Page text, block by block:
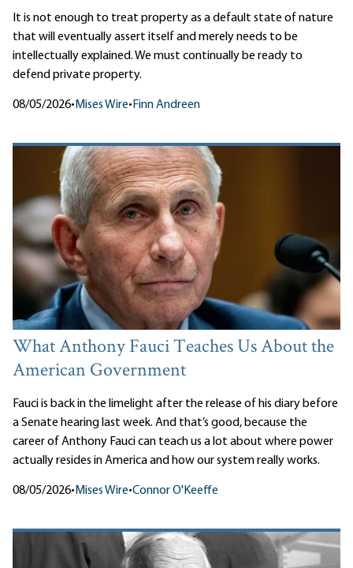
It is not enough to treat property as a default state of nature
that will eventually assert itself and merely needs to be
intellectually explained. We must continually be ready to
defend private property.
08/05/2026• Mises Wire• Finn Andreen
What Anthony Fauci Teaches Us About the
American Government
Fauci is back in the limelight after the release of his diary before
a Senate hearing last week. And that’s good, because the
career of Anthony Fauci can teach us a lot about where power
actually resides in America and how our system really works.
08/05/2026• Mises Wire•Connor O'Keeffe